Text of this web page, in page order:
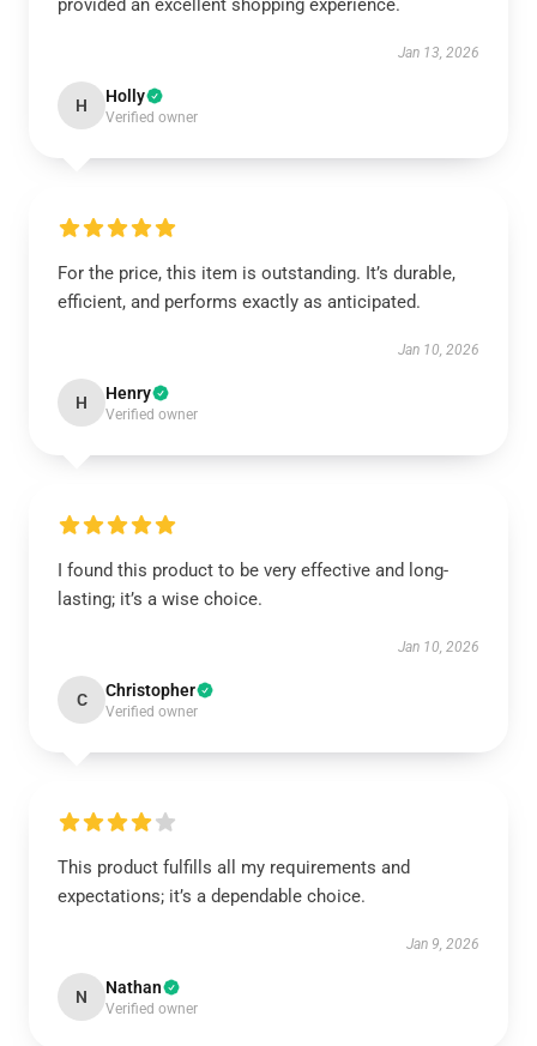
provided an excellent shopping experience.
Jan 13, 2026
H Holly
Verified owner
For the price, this item is outstanding. It’s durable,
efficient, and performs exactly as anticipated.
Jan 10, 2026
H Henry
Verified owner
I found this product to be very effective and long-
lasting; it’s a wise choice.
Jan 10, 2026
C Christopher
Verified owner
This product fulfills all my requirements and
expectations; it’s a dependable choice.
Jan 9, 2026
N Nathan
Verified owner